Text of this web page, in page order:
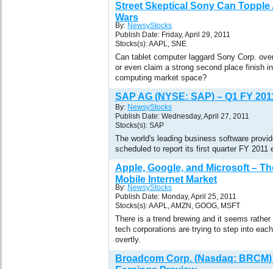
Street Skeptical Sony Can Topple
Wars
By: NewsyStocks
Publish Date: Friday, April 29, 2011
Stocks(s): AAPL, SNE
Can tablet computer laggard Sony Corp.
or even claim a strong second place finish
computing market space?
SAP AG (NYSE: SAP) – Q1 FY
By: NewsyStocks
Publish Date: Wednesday, April 27, 2011
Stocks(s): SAP
The world's leading business software
scheduled to report its first quarter FY 2011
Apple, Google, and Microsoft –
Mobile Internet Market
By: NewsyStocks
Publish Date: Monday, April 25, 2011
Stocks(s): AAPL, AMZN, GOOG, MSFT
There is a trend brewing and it seems
tech corporations are trying to step into
overtly.
Broadcom Corp. (Nasdaq: BRCM)